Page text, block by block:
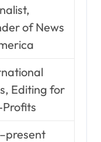
of News
Editing for